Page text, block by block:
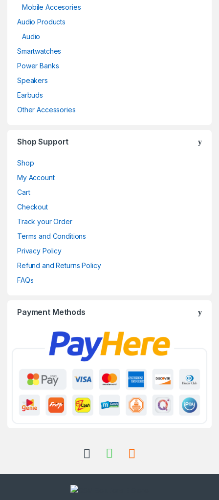
Mobile Accesories
Audio Products
Audio
Smartwatches
Power Banks
Speakers
Earbuds
Other Accessories
Shop Support
Shop
My Account
Cart
Checkout
Track your Order
Terms and Conditions
Privacy Policy
Refund and Returns Policy
FAQs
Payment Methods